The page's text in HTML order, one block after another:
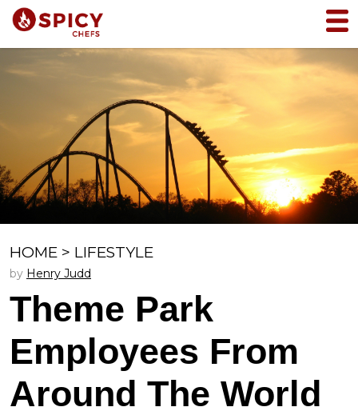
HOME > LIFESTYLE
by Henry Judd
Theme Park
Employees From
Around The World